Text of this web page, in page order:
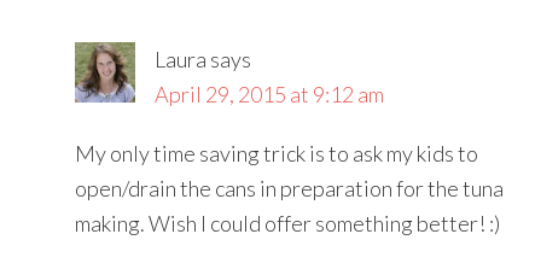
Laura says
April 29, 2015 at 9:12 am
My only time saving trick is to ask my kids to
open/drain the cans in preparation for the tuna
making. Wish I could offer something better! :)